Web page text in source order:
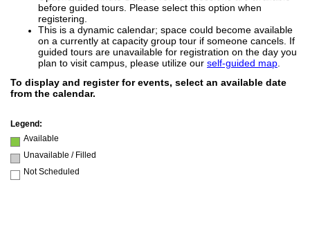
before guided tours. Please select this option when
registering.
This is a dynamic calendar; space could become available
on a currently at capacity group tour if someone cancels. If
guided tours are unavailable for registration on the day you
plan to visit campus, please utilize our self-guided map
To display and register for events, select an available date
from the calendar.
Legend:
Available
Unavailable / Filled
Not Scheduled